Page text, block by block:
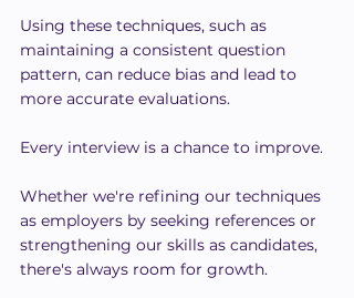
Using these techniques, such as
maintaining a consistent question
pattern, can reduce bias and lead to
more accurate evaluations.
Every interview is a chance to improve.
Whether we're refining our techniques
as employers by seeking references or
strengthening our skills as candidates,
there's always room for growth.